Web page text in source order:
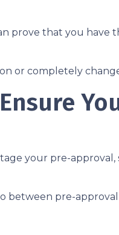
prove that you have
or completely
your pre-
between pre-